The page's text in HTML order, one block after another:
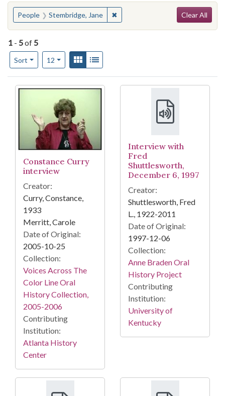
You searched for:
People Stembridge, Jane ✖Remove constraint People:
Clear All
1 - 5of 5
Sort
Number of results to display per page
12per pageView results as:
Gallery
Search Results
Constance Curry
interview
Creator:
Curry, Constance,
1933
Merritt, Carole
Date of Original:
2005-10-25
Collection:
Voices Across The
Color Line Oral
History Collection,
2005-2006
Contributing
Institution:
Atlanta History
Center
Interview with
Fred
Shuttlesworth,
December 6, 1997
Creator:
Shuttlesworth, Fred
L., 1922-2011
Date of Original:
1997-12-06
Collection:
Anne Braden Oral
History Project
Contributing
Institution:
University of
Kentucky